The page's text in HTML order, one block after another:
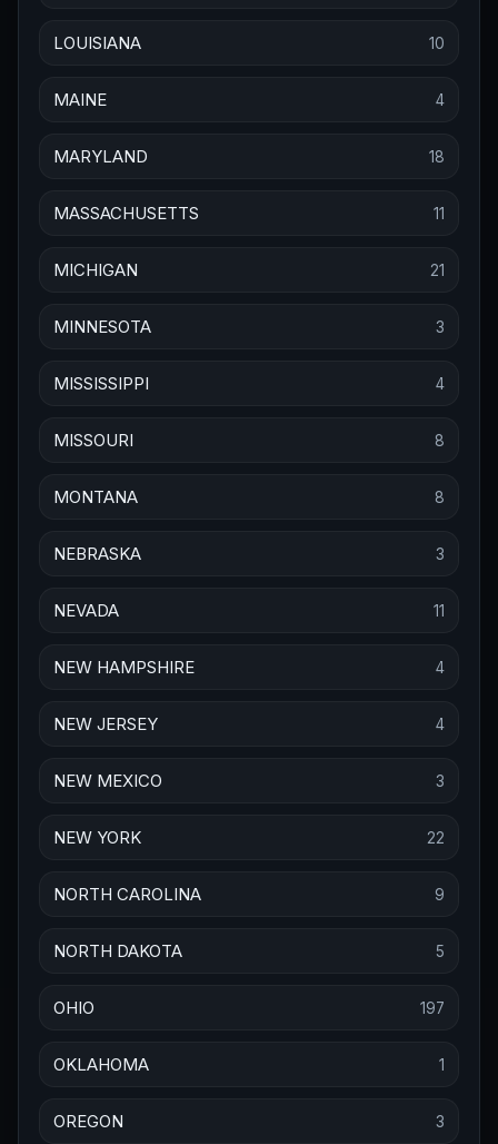
LOUISIANA 10
MAINE 4
MARYLAND 18
MASSACHUSETTS 11
MICHIGAN 21
MINNESOTA 3
MISSISSIPPI 4
MISSOURI 8
MONTANA 8
NEBRASKA 3
NEVADA 11
NEW HAMPSHIRE 4
NEW JERSEY 4
NEW MEXICO 3
NEW YORK 22
NORTH CAROLINA 9
NORTH DAKOTA 5
OHIO 197
OKLAHOMA 1
OREGON 3